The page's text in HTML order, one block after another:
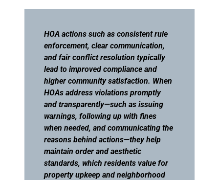
HOA actions such as consistent rule
enforcement, clear communication,
and fair conflict resolution typically
lead to improved compliance and
higher community satisfaction. When
HOAs address violations promptly
and transparently—such as issuing
warnings, following up with fines
when needed, and communicating the
reasons behind actions—they help
maintain order and aesthetic
standards, which residents value for
property upkeep and neighborhood